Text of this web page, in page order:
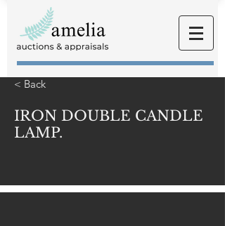
< Back
IRON DOUBLE CANDLE
LAMP.